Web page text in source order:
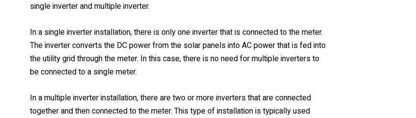
single inverter and multiple inverter.
In a single inverter installation, there is only one inverter that is connected to the meter.
The inverter converts the DC power from the solar panels into AC power that is fed into
the utility grid through the meter. In this case, there is no need for multiple inverters to
be connected to a single meter.
In a multiple inverter installation, there are two or more inverters that are connected
together and then connected to the meter. This type of installation is typically used